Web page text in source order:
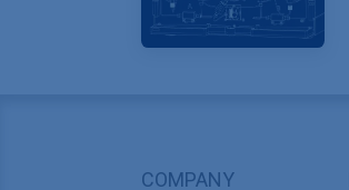
COMPANY